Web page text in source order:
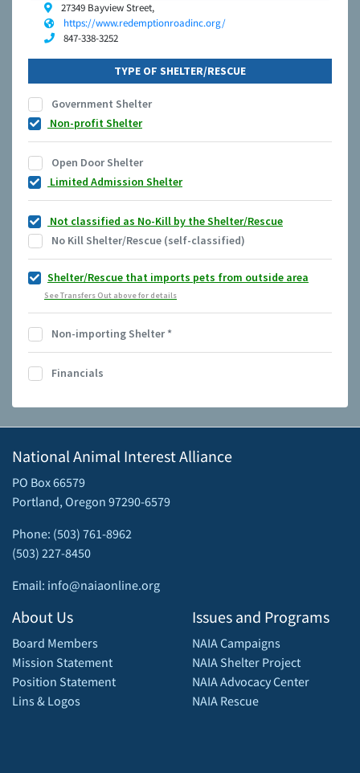
27349 Bayview Street,
https://www.redemptionroadinc.org/
847-338-3252
TYPE OF SHELTER/RESCUE
Government Shelter
Non-profit Shelter
Open Door Shelter
Limited Admission Shelter
Not classified as No-Kill by the Shelter/Rescue
No Kill Shelter/Rescue (self-classified)
Shelter/Rescue that imports pets from outside area
See Transfers Out above for details
Non-importing Shelter*
Financials
National Animal Interest Alliance
PO Box 66579
Portland, Oregon 97290-6579
Phone: (503) 761-8962
(503) 227-8450
Email: info@naiaonline.org
About Us
Board Members
Mission Statement
Position Statement
Lins & Logos
Issues and Programs
NAIA Campaigns
NAIA Shelter Project
NAIA Advocacy Center
NAIA Rescue